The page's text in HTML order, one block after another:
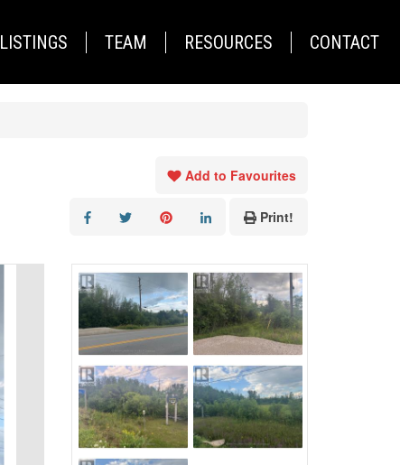
LISTINGS TEAM RESOURCES CONTACT
Add to Favourites
Print!